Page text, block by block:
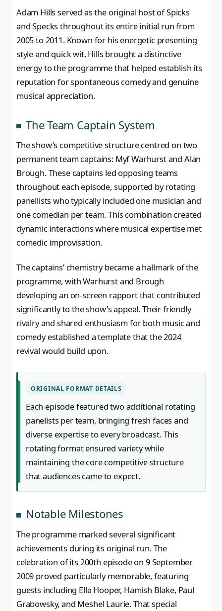
Adam Hills served as the original host of Spicks
and Specks throughout its entire initial run from
2005 to 2011. Known for his energetic presenting
style and quick wit, Hills brought a distinctive
energy to the programme that helped establish its
reputation for spontaneous comedy and genuine
musical appreciation.
The Team Captain System
The show’s competitive structure centred on two
permanent team captains: Myf Warhurst and Alan
Brough. These captains led opposing teams
throughout each episode, supported by rotating
panellists who typically included one musician and
one comedian per team. This combination created
dynamic interactions where musical expertise met
comedic improvisation.
The captains’ chemistry became a hallmark of the
programme, with Warhurst and Brough
developing an on-screen rapport that contributed
significantly to the show’s appeal. Their friendly
rivalry and shared enthusiasm for both music and
comedy established a template that the 2024
revival would build upon.
ORIGINAL FORMAT DETAILS
Each episode featured two additional rotating
panelists per team, bringing fresh faces and
diverse expertise to every broadcast. This
rotating format ensured variety while
maintaining the core competitive structure
that audiences came to expect.
Notable Milestones
The programme marked several significant
achievements during its original run. The
celebration of its 200th episode on 9 September
2009 proved particularly memorable, featuring
guests including Ella Hooper, Hamish Blake, Paul
Grabowsky, and Meshel Laurie. That special